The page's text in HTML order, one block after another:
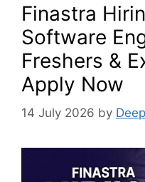
Finastra
Software
Freshers &
Apply Now
14 July 2026 by